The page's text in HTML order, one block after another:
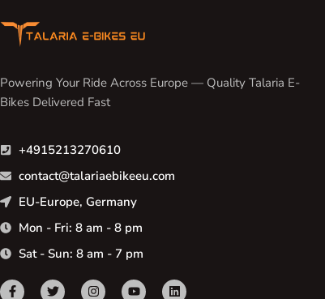
Powering Your Ride Across Europe — Quality Talaria E-
Bikes Delivered Fast
+4915213270610
contact@talariaebikeeu.com
EU-Europe, Germany
Mon - Fri: 8 am - 8 pm
Sat - Sun: 8 am - 7 pm